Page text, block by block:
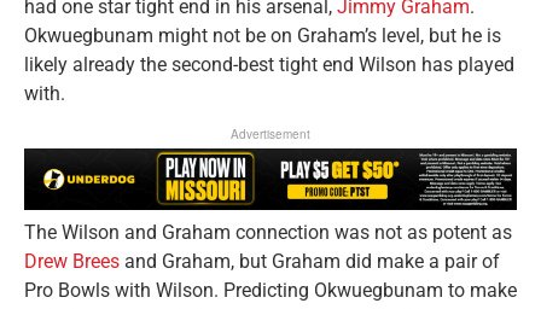
had one star tight end in his arsenal, Jimmy Graham.
Okwuegbunam might not be on Graham’s level, but he is
likely already the second-best tight end Wilson has played
with.
Advertisement
The Wilson and Graham connection was not as potent as
Drew Brees and Graham, but Graham did make a pair of
Pro Bowls with Wilson. Predicting Okwuegbunam to make